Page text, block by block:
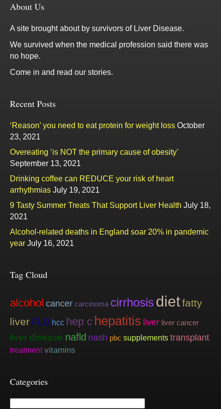
About Us
A site brought about by survivors of Liver Disease.
We survived when the medical profession said there was
no hope.
Come in and read our stories.
Recent Posts
‘Reason’ you need to eat protein for weight loss October
23, 2021
Overeating ‘is NOT the primary cause of obesity’
September 13, 2021
Drinking coffee can REDUCE your risk of heart
arrhythmias July 19, 2021
9 Tasty Summer Treats That Support Liver Health July 18,
2021
Alcohol-related deaths in England soar 20% in pandemic
year July 16, 2021
Tag Cloud
alcohol cancer carcinoma cirrhosis dietfatty
liver FLD hcc hep c hepatitis liver liver cancer
liver disease nafld nash pbc supplements transplant
treatment vitamins
Categories